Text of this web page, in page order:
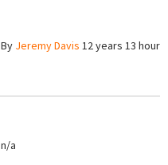
By Jeremy Davis 12 years 13
n/a